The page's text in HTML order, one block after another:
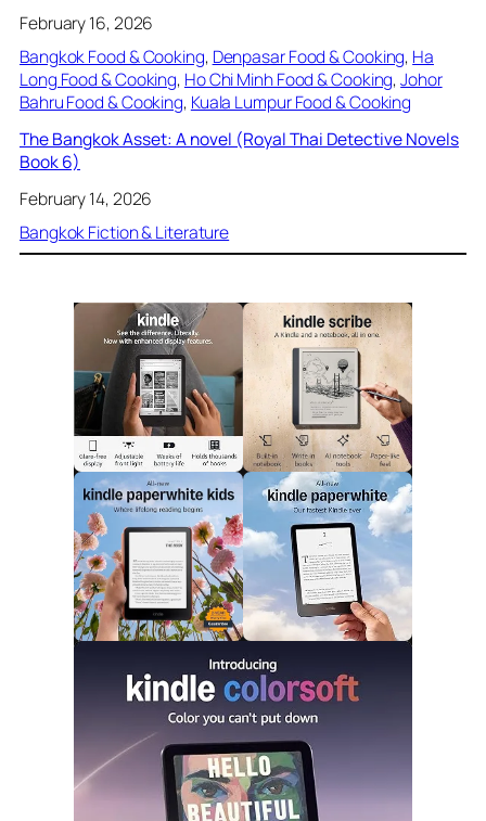
February 16, 2026
Bangkok Food & Cooking, Denpasar Food & Cooking, Ha
Long Food & Cooking, Ho Chi Minh Food & Cooking, Johor
Bahru Food & Cooking, Kuala Lumpur Food & Cooking
The Bangkok Asset: A novel (Royal Thai Detective Novels
Book 6)
February 14, 2026
Bangkok Fiction & Literature